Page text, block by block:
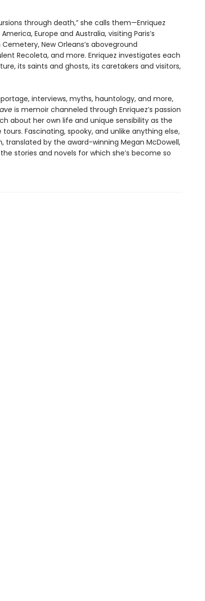
through death,” she calls them—Enriquez
Europe and Australia, visiting Paris’s
New Orleans’s aboveground
Recoleta, and more. Enriquez investigates each
its saints and ghosts, its caretakers and visitors,
interviews, myths, hauntology, and more,
is memoir channeled through Enriquez’s passion
about her own life and unique sensibility as the
Fascinating, spooky, and unlike anything else,
translated by the award-winning Megan McDowell,
stories and novels for which she’s become so